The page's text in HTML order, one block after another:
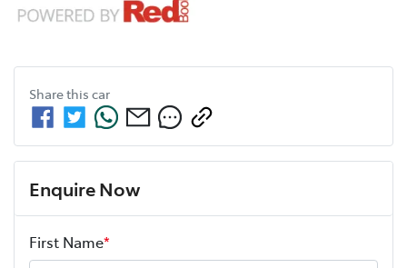
Share this car
Enquire Now
First Name*